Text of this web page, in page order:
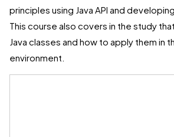
principles using Java API and
This course also covers in the study
Java classes and how to apply them in
environment.